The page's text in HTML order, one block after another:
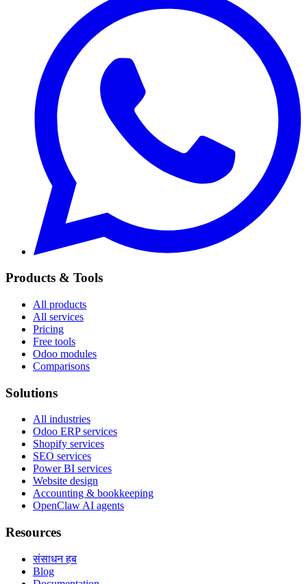
Products & Tools
All products
All services
Pricing
Free tools
Odoo modules
Comparisons
Solutions
All industries
Odoo ERP services
Shopify services
SEO services
Power BI services
Website design
Accounting & bookkeeping
OpenClaw AI agents
Resources
संसाधन हब
Blog